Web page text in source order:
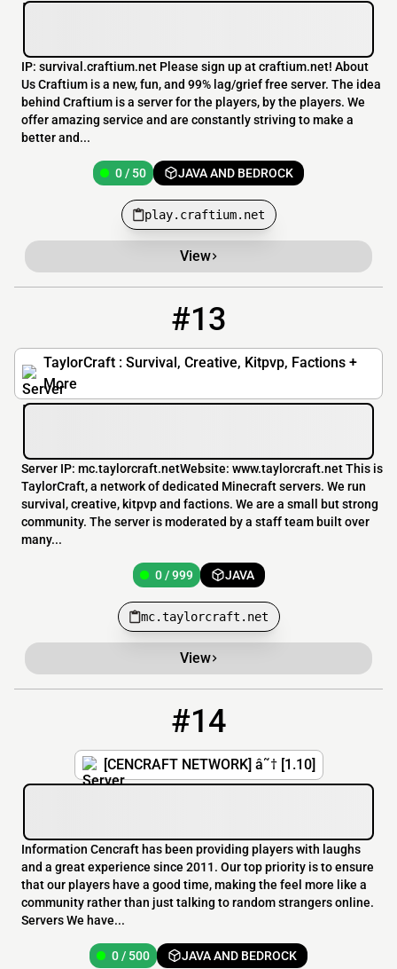
IP: survival.craftium.net Please sign up at craftium.net! About
Us Craftium is a new, fun, and 99% lag/grief free server. The idea
behind Craftium is a server for the players, by the players. We
offer amazing service and are constantly striving to make a
better and...
0 / 50 JAVA AND BEDROCK
play.craftium.net
View
#13
TaylorCraft : Survival, Creative, Kitpvp, Factions +
More
Server IP: mc.taylorcraft.netWebsite: www.taylorcraft.net This is
TaylorCraft, a network of dedicated Minecraft servers. We run
survival, creative, kitpvp and factions. We are a small but strong
community. The server is moderated by a staff team built over
many...
0 / 999 JAVA
mc.taylorcraft.net
View
#14
[CENCRAFT NETWORK] â˜† [1.10]
Information Cencraft has been providing players with laughs
and a great experience since 2011. Our top priority is to ensure
that our players have a good time, making the feel more like a
community rather than just talking to random strangers online.
Servers We have...
0 / 500 JAVA AND BEDROCK